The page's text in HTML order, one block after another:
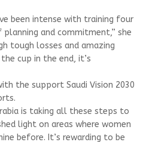
been intense with training four
and commitment,” she
tough losses and amazing
cup in the end, it’s
the support Saudi Vision 2030
is taking all these steps to
light on areas where women
before. It’s rewarding to be